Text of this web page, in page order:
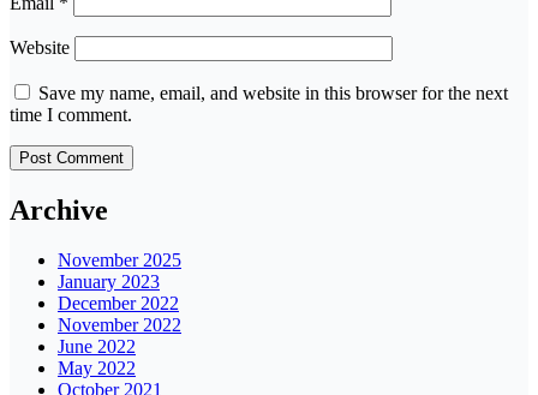
Website
Save my name, email, and website in this browser for the next
time I comment.
Archive
November 2025
January 2023
December 2022
November 2022
June 2022
May 2022
October 2021